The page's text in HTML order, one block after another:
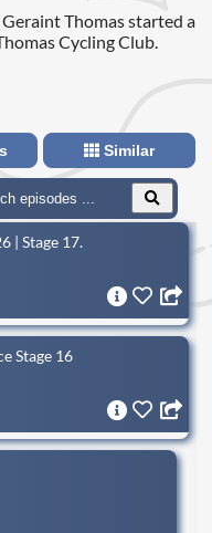
Thomas started a
Cycling Club.
Similar
| Stage 17.
Stage 16